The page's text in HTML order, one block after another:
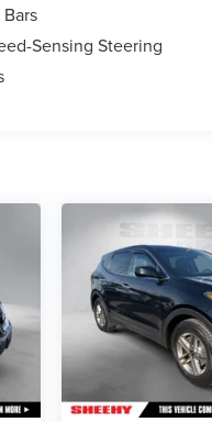
safety
not a
for free.
visit
Sensing Steering